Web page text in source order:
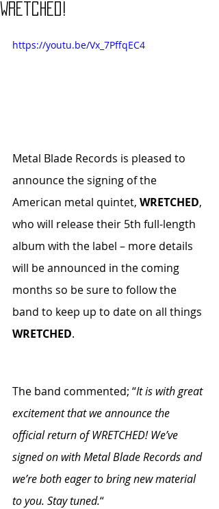
Wretched!
https://youtu.be/Vx_7PffqEC4
Metal Blade Records is pleased to
announce the signing of the
American metal quintet, WRETCHED,
who will release their 5th full-length
album with the label – more details
will be announced in the coming
months so be sure to follow the
band to keep up to date on all things
WRETCHED.
The band commented; “It is with great
excitement that we announce the
official return of WRETCHED! We’ve
signed on with Metal Blade Records and
we’re both eager to bring new material
to you. Stay tuned.“